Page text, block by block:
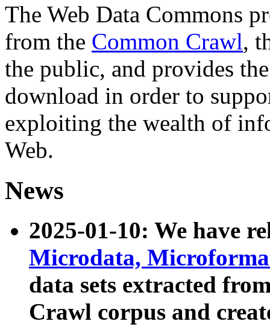
The Web Data Commons
from the Common Crawl,
the public, and provides
download in order to
exploiting the wealth of
Web.
News
2025-01-10: We have
Microdata,
data sets extracted
Crawl corpus and